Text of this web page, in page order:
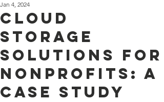
Cloud
Storage
Solutions for
Nonprofits: A
case study
Jan 4, 2024